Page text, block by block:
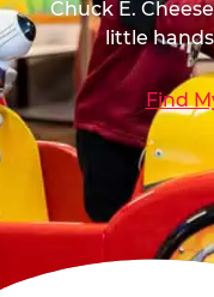
Chuck E.
little
Find